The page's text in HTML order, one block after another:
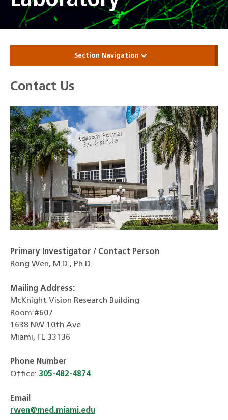
Section Navigation
Contact Us
Primary Investigator / Contact Person
Rong Wen, M.D., Ph.D.
Mailing Address:
McKnight Vision Research Building
Room #607
1638 NW 10th Ave
Miami, FL 33136
Phone Number
Office: 305-482-4874
Email
rwen@med.miami.edu